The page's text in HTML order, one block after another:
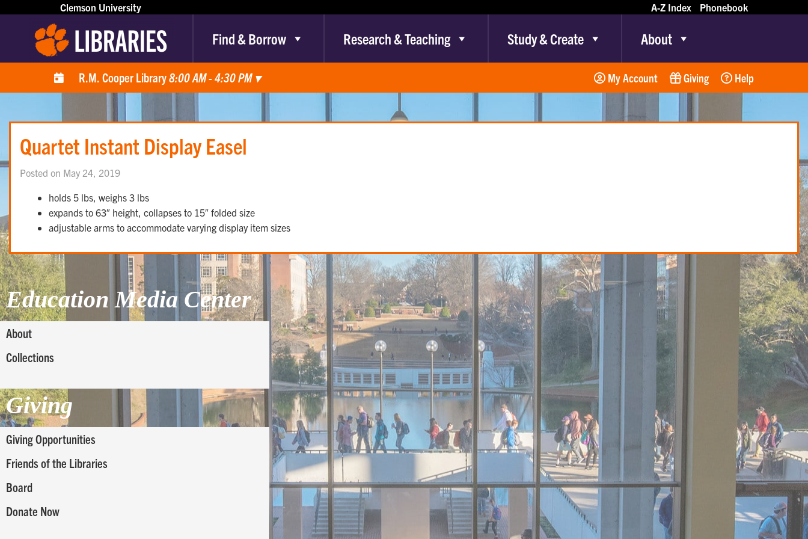
Clemson University A-Z Index Phonebook
Find & Borrow Research & Teaching Study & Create About
R.M. Cooper Library8:00 AM - 4:30 PM ▾ My Account Giving Help
Quartet Instant Display Easel
Posted on May 24, 2019
holds 5 lbs, weighs 3 lbs
expands to 63″ height, collapses to 15″ folded size
adjustable arms to accommodate varying display item sizes
Education Media Center
About
Collections
Giving
Giving Opportunities
Friends of the Libraries
Board
Donate Now